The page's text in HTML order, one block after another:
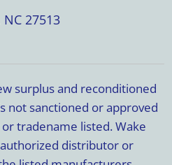
NC 27513
surplus and reconditioned
not sanctioned or approved
tradename listed. Wake
distributor or